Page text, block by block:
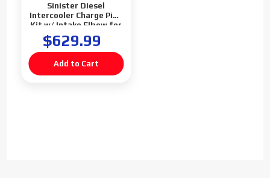
Sinister Diesel
Intercooler Charge Pipe
Kit w/ Intake Elbow for
2003-2007 Dodge
Cummins 5.9L
$629.99